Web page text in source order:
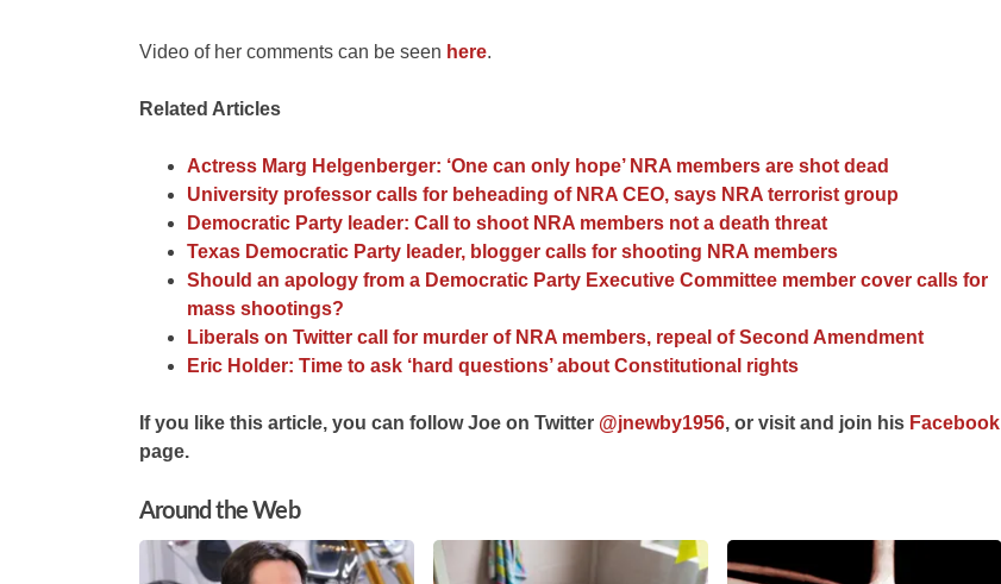
Video of her comments can be seen here.
Related Articles
Actress Marg Helgenberger: ‘One can only hope’ NRA members are shot dead
University professor calls for beheading of NRA CEO, says NRA terrorist group
Democratic Party leader: Call to shoot NRA members not a death threat
Texas Democratic Party leader, blogger calls for shooting NRA members
Should an apology from a Democratic Party Executive Committee member cover calls for
mass shootings?
Liberals on Twitter call for murder of NRA members, repeal of Second Amendment
Eric Holder: Time to ask ‘hard questions’ about Constitutional rights
If you like this article, you can follow Joe on Twitter @jnewby1956, or visit and join his Facebook
page.
Around the Web